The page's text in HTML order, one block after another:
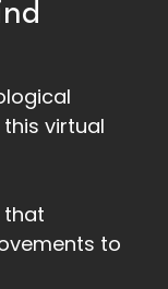
virtual
that
to